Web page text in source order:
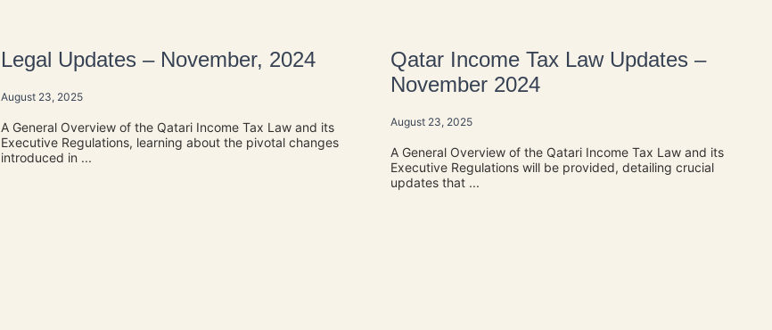
Legal Updates – November, 2024
August 23, 2025
A General Overview of the Qatari Income Tax Law and its
Executive Regulations, learning about the pivotal changes
introduced in ...
Qatar Income Tax Law Updates –
November 2024
August 23, 2025
A General Overview of the Qatari Income Tax Law and its
Executive Regulations will be provided, detailing crucial
updates that ...